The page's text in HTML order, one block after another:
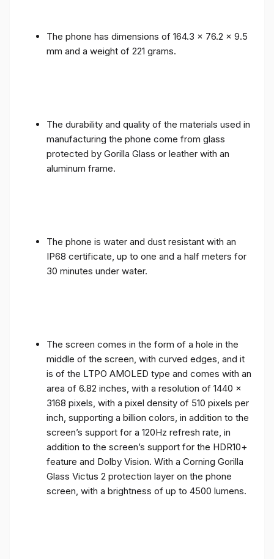
The phone has dimensions of 164.3 x 76.2 x 9.5
mm and a weight of 221 grams.
The durability and quality of the materials used in
manufacturing the phone come from glass
protected by Gorilla Glass or leather with an
aluminum frame.
The phone is water and dust resistant with an
IP68 certificate, up to one and a half meters for
30 minutes under water.
The screen comes in the form of a hole in the
middle of the screen, with curved edges, and it
is of the LTPO AMOLED type and comes with an
area of ​​6.82 inches, with a resolution of 1440 x
3168 pixels, with a pixel density of 510 pixels per
inch, supporting a billion colors, in addition to the
screen’s support for a 120Hz refresh rate, in
addition to the screen’s support for the HDR10+
feature and Dolby Vision. With a Corning Gorilla
Glass Victus 2 protection layer on the phone
screen, with a brightness of up to 4500 lumens.